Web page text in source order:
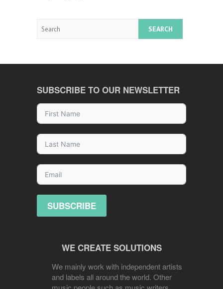
Search
SUBSCRIBE TO OUR NEWSLETTER
SUBSCRIBE
WE CREATE SOLUTIONS
We mainly work with independent artists
and labels all around the world. Other